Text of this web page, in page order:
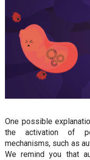
One possible
the activation of
mechanisms, such as
We remind you that